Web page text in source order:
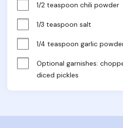
1/2 teaspoon chili powder
1/3 teaspoon salt
1/4 teaspoon garlic
Optional garnishes:
diced pickles